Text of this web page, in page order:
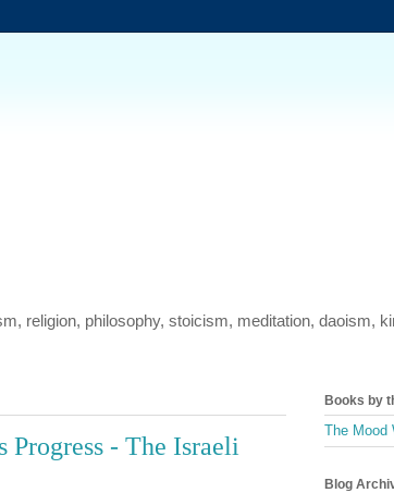
religion, philosophy, stoicism, meditation, daoism,
Progress - The Israeli
Books by
The Mood
Blog